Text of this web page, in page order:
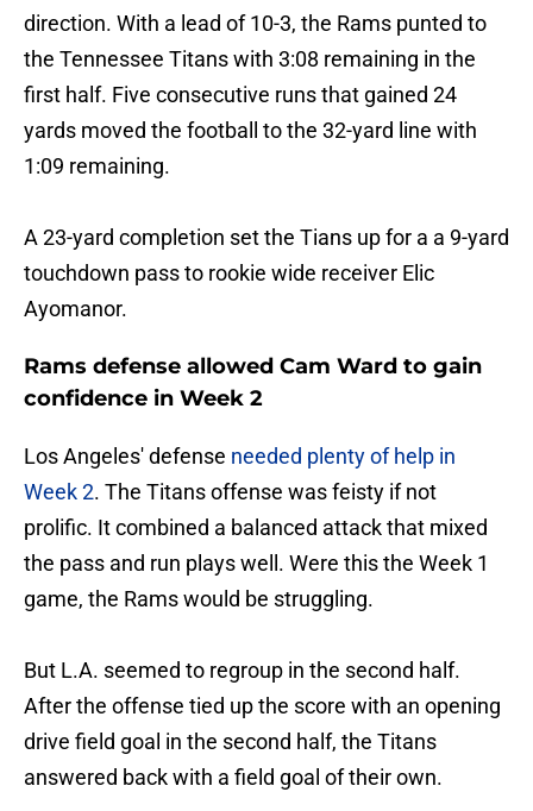
direction. With a lead of 10-3, the Rams punted to
the Tennessee Titans with 3:08 remaining in the
first half. Five consecutive runs that gained 24
yards moved the football to the 32-yard line with
1:09 remaining.
A 23-yard completion set the Tians up for a a 9-yard
touchdown pass to rookie wide receiver Elic
Ayomanor.
Rams defense allowed Cam Ward to gain
confidence in Week 2
Los Angeles' defense needed plenty of help in
Week 2. The Titans offense was feisty if not
prolific. It combined a balanced attack that mixed
the pass and run plays well. Were this the Week 1
game, the Rams would be struggling.
But L.A. seemed to regroup in the second half.
After the offense tied up the score with an opening
drive field goal in the second half, the Titans
answered back with a field goal of their own.